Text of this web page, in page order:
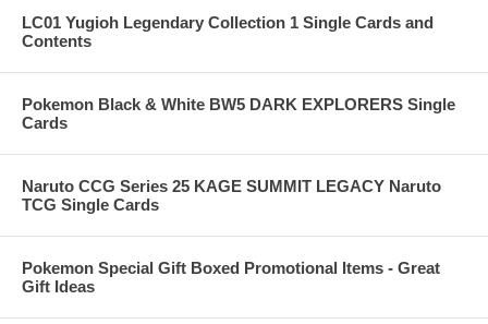
LC01 Yugioh Legendary Collection 1 Single Cards and
Contents
Pokemon Black & White BW5 DARK EXPLORERS Single
Cards
Naruto CCG Series 25 KAGE SUMMIT LEGACY Naruto
TCG Single Cards
Pokemon Special Gift Boxed Promotional Items - Great
Gift Ideas